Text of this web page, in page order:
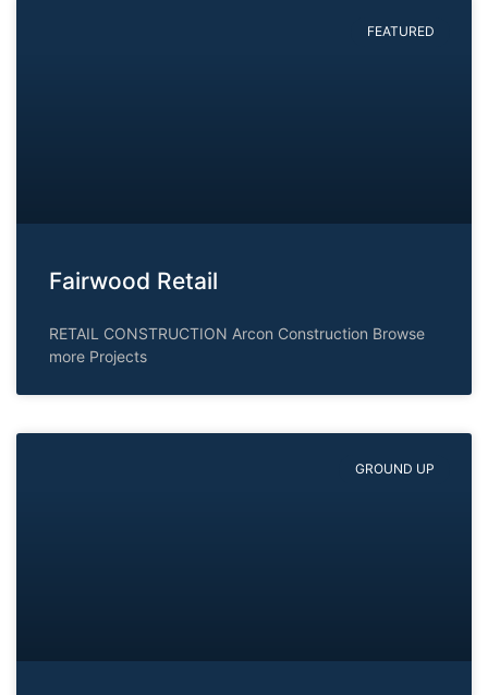
FEATURED
Fairwood Retail
RETAIL CONSTRUCTION Arcon Construction Browse
more Projects
GROUND UP